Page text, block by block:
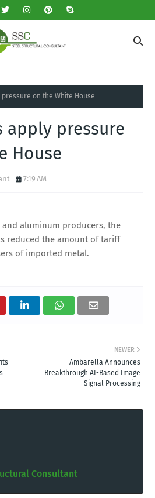
on the White House
apply pressure
House
7:19 AM
aluminum producers, the
reduced the amount of tariff
of imported metal.
NEWER
Ambarella Announces
Breakthrough AI-Based Image
Signal Processing
Consultant